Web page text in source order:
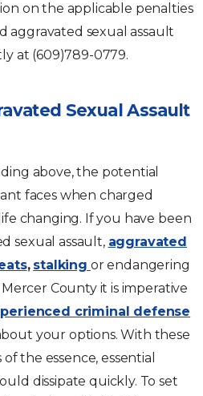
on the applicable penalties
aggravated sexual assault
at (609)789-0779.
Sexual Assault
above, the potential
faces when charged
changing. If you have been
sexual assault, aggravated
, stalking or endangering
County it is imperative
criminal defense
your options. With these
the essence, essential
dissipate quickly. To set